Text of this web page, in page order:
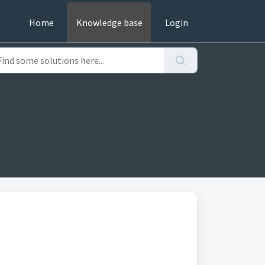
Home Knowledge base Login